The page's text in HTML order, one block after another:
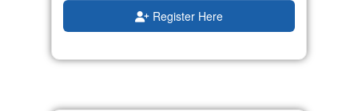
Register Here